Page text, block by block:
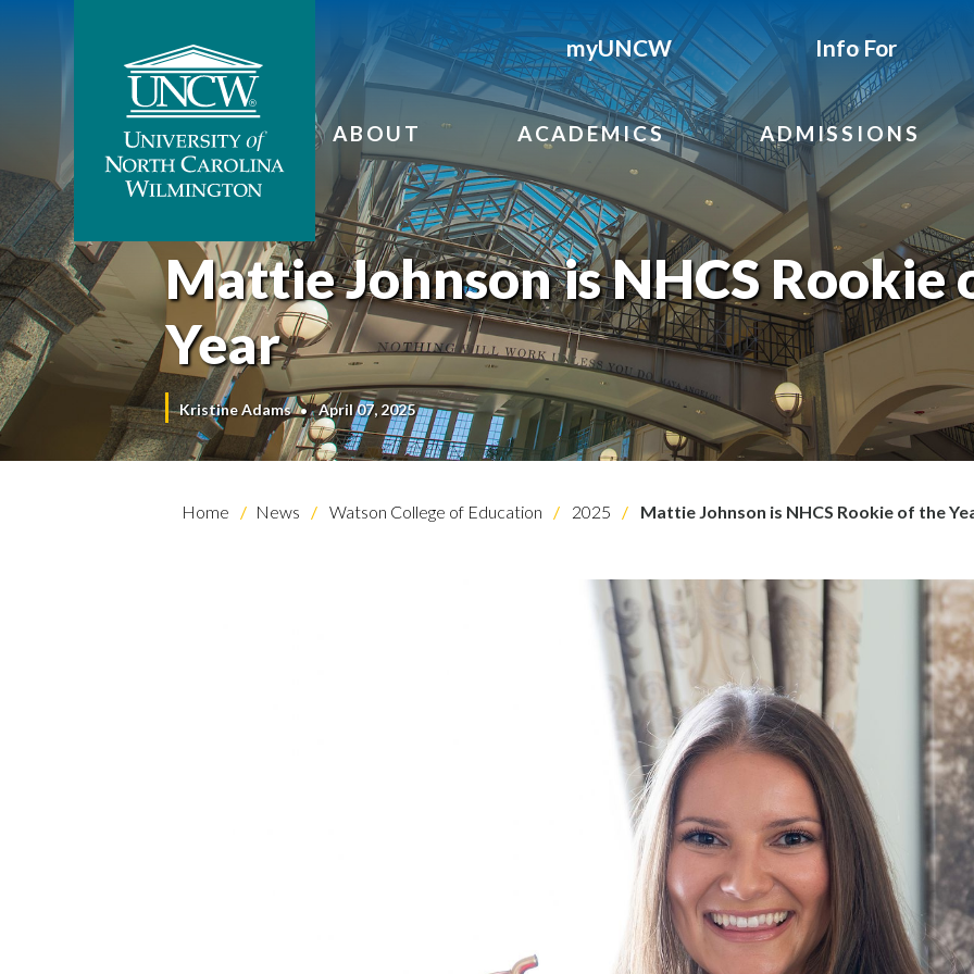
myUNCW Info For
ABOUT ACADEMICS ADMISSIONS
Mattie Johnson is NHCS Rookie
Year
Kristine Adams April 07, 2025
Home News Watson College of Education 2025 Mattie Johnson is NHCS Rookie of the